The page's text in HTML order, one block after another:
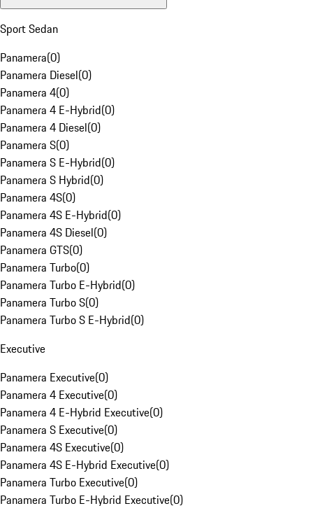
Sport Sedan
Panamera(0)
Panamera Diesel(0)
Panamera 4(0)
Panamera 4 E-Hybrid(0)
Panamera 4 Diesel(0)
Panamera S(0)
Panamera S E-Hybrid(0)
Panamera S Hybrid(0)
Panamera 4S(0)
Panamera 4S E-Hybrid(0)
Panamera 4S Diesel(0)
Panamera GTS(0)
Panamera Turbo(0)
Panamera Turbo E-Hybrid(0)
Panamera Turbo S(0)
Panamera Turbo S E-Hybrid(0)
Executive
Panamera Executive(0)
Panamera 4 Executive(0)
Panamera 4 E-Hybrid Executive(0)
Panamera S Executive(0)
Panamera 4S Executive(0)
Panamera 4S E-Hybrid Executive(0)
Panamera Turbo Executive(0)
Panamera Turbo E-Hybrid Executive(0)